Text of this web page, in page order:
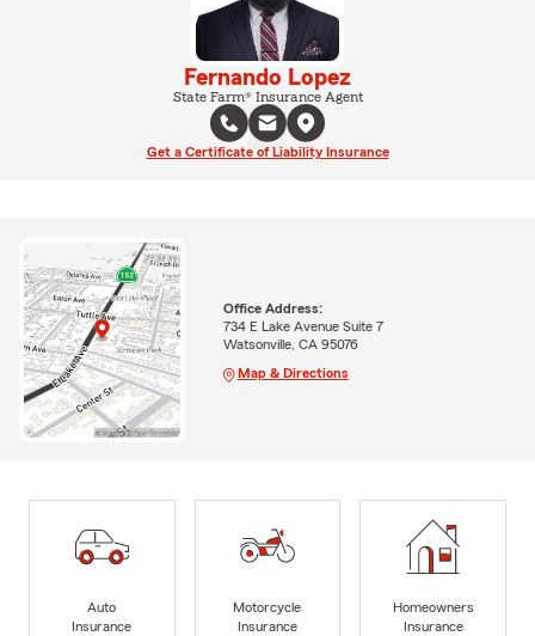
Fernando Lopez
State Farm® Insurance Agent
Get a Certificate of Liability Insurance
Office Address:
734 E Lake Avenue Suite 7
Watsonville, CA 95076
Map & Directions
Auto
Insurance
Motorcycle
Insurance
Homeowners
Insurance